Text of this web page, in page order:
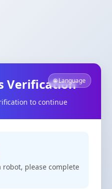
🌐 Language
Verification
to continue
robot, please complete